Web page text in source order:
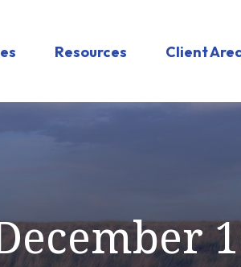
Resources Client